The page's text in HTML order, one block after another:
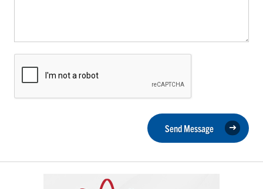
Send Message